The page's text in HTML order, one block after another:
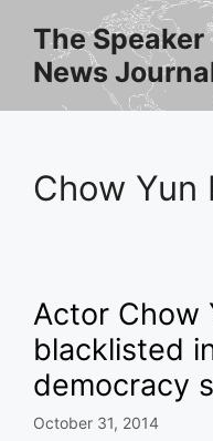
content
The Speaker
News
Chow Yun
Actor Chow
blacklisted
democracy
October 31, 2014